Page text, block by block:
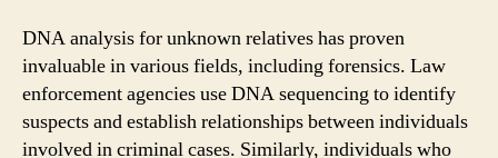
DNA analysis for unknown relatives has proven
invaluable in various fields, including forensics. Law
enforcement agencies use DNA sequencing to identify
suspects and establish relationships between individuals
involved in criminal cases. Similarly, individuals who